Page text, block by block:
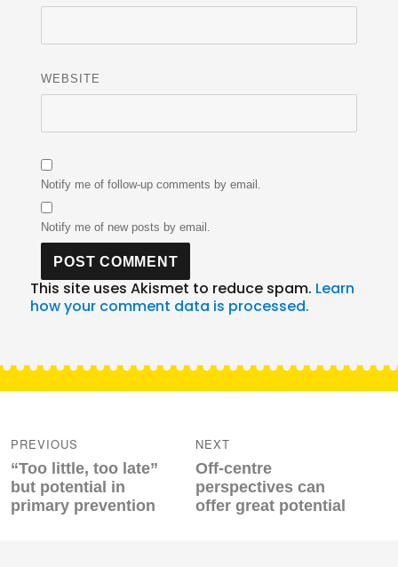
WEBSITE
Notify me of follow-up comments by email.
Notify me of new posts by email.
This site uses Akismet to reduce spam. Learn
how your comment data is processed.
navigation
PREVIOUS
Previous
post:
“Too little, too late”
but potential in
primary prevention
NEXT
Next
post:
Off-centre
perspectives can
offer great potential